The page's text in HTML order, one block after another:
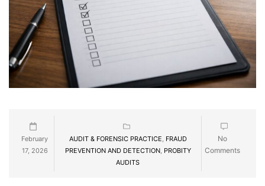
February
17, 2026
AUDIT & FORENSIC PRACTICE FRAUD
PREVENTION AND DETECTION, PROBITY
AUDITS
No
Comments